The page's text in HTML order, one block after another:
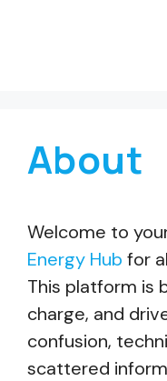
About
Welcome to
Energy Hub for
This platform is
charge, and
confusion,
scattered